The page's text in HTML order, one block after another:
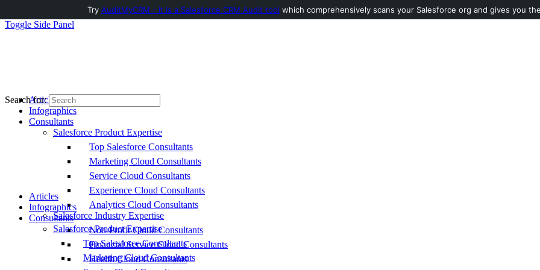
Toggle Side Panel
Articles
Infographics
Consultants
Salesforce Product Expertise
Top Salesforce Consultants
Marketing Cloud Consultants
Service Cloud Consultants
Experience Cloud Consultants
Analytics Cloud Consultants
Salesforce Industry Expertise
Non-Profit Cloud Consultants
Financial Service Cloud Consultants
Health Cloud Consultants
Search for:
Articles
Infographics
Consultants
Salesforce Product Expertise
Top Salesforce Consultants
Marketing Cloud Consultants
Try AuditMyCRM - It is a Salesforce CRM Audit tool which comprehensively scans your Salesforce org and gives you